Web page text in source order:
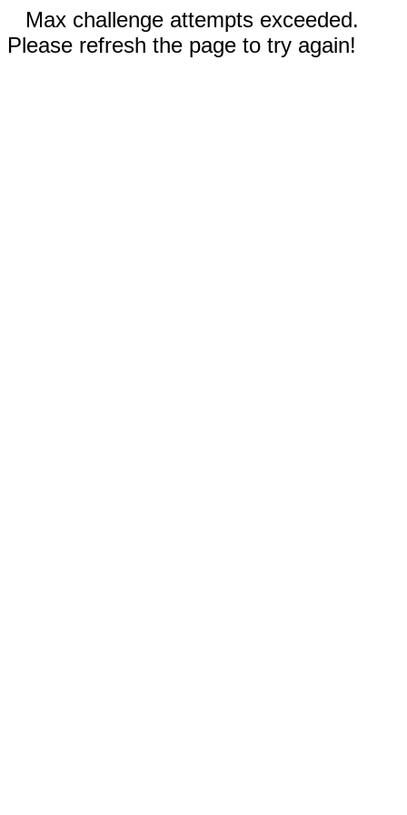
Max challenge attempts exceeded.
Please refresh the page to try again!